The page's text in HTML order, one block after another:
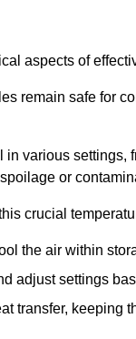
aspects of
remain safe for
various
or
crucial
the air within
adjust settings
transfer, keeping